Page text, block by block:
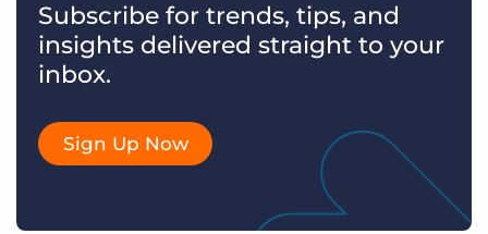
Subscribe for trends, tips, and
insights delivered straight to your
inbox.
Sign Up Now